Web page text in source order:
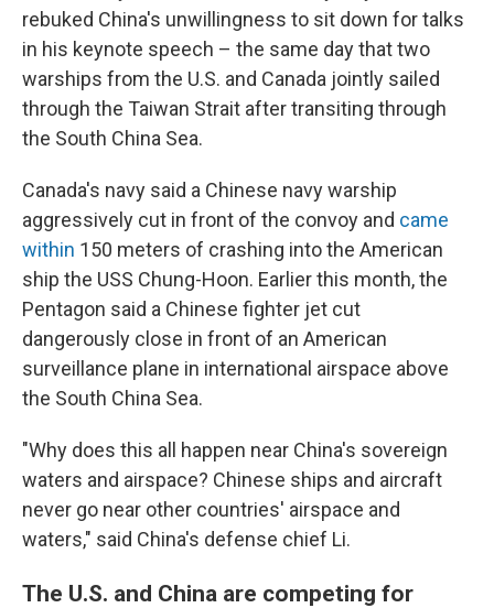
rebuked China's unwillingness to sit down for talks
in his keynote speech – the same day that two
warships from the U.S. and Canada jointly sailed
through the Taiwan Strait after transiting through
the South China Sea.
Canada's navy said a Chinese navy warship
aggressively cut in front of the convoy and came
within 150 meters of crashing into the American
ship the USS Chung-Hoon. Earlier this month, the
Pentagon said a Chinese fighter jet cut
dangerously close in front of an American
surveillance plane in international airspace above
the South China Sea.
"Why does this all happen near China's sovereign
waters and airspace? Chinese ships and aircraft
never go near other countries' airspace and
waters," said China's defense chief Li.
The U.S. and China are competing for